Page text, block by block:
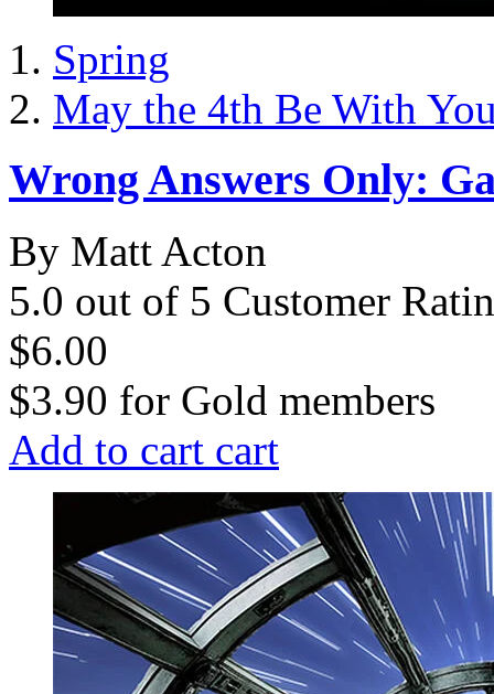
Spring
May the 4th Be With
Wrong Answers Only:
By Matt Acton
5.0 out of 5 Customer
$6.00
$3.90 for Gold members
Add to cart cart